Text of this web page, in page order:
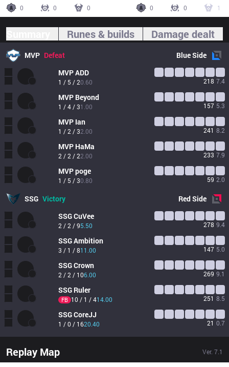
0
0 0
0
0 1
Runes & builds Damage dealt
MVP Defeat BlueSide
MVPADD
1 / 5 / 20.60 218 7.4
MVP Beyond
1 / 4 / 31.00 157 5.3
MVP Ian
1 / 2 / 32.00 241 8.2
MVP HaMa
2 / 2 / 22.00 233 7.9
MVPpoge
1 / 5 / 30.80 59 2.0
SSG Victory RedSide
SSGCuVee
2 / 2 / 95.50 278 9.4
SSGAmbition
3 / 1 / 811.00 147 5.0
SSGCrown
2 / 2 / 106.00 269 9.1
SSG Ruler
FB 10 / 1 / 414.00 251 8.5
SSGCoreJJ
1 / 0 / 1620.40 21 0.7
Replay Map Ver. 7.1